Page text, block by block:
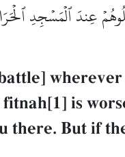
عِندَ ٱلۡمَسۡجِدِ
fitnah[1] is
there. But if